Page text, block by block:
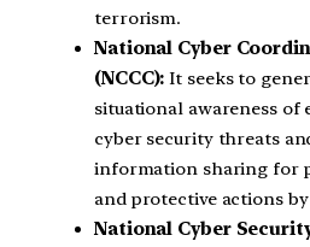
terrorism.
National Cyber
(NCCC): It seeks to
situational awareness
cyber security threats
information sharing for
and protective actions
National Cyber